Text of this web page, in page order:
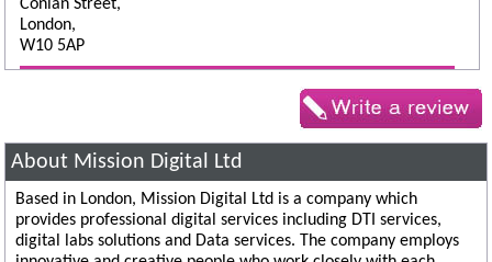
Conlan Street,
London,
W10 5AP
About Mission Digital Ltd
Based in London, Mission Digital Ltd is a company which
provides professional digital services including DTI services,
digital labs solutions and Data services. The company employs